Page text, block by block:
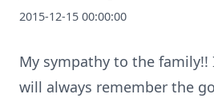
2015-12-15 00:00:00
My sympathy to the
will always remember the